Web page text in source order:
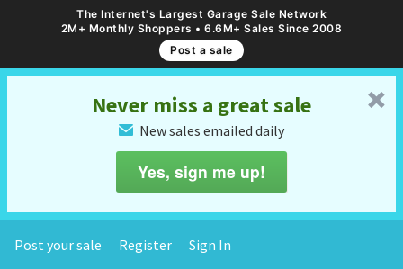
The Internet's Largest Garage Sale Network
2M+ Monthly Shoppers • 6.6M+ Sales Since 2008
Post a sale
␡
Never miss a great sale
✉ New sales emailed daily
Yes, sign me up!
Post your sale Register Sign In